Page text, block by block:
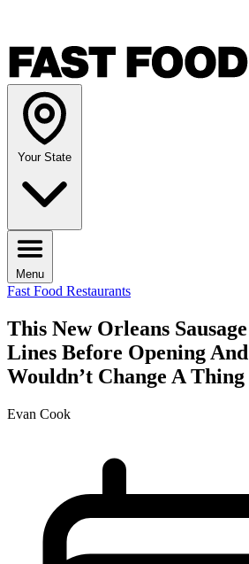
Your State
Menu
Fast Food Restaurants
This New Orleans
Lines Before Opening
Wouldn’t Change A Thing
Evan Cook